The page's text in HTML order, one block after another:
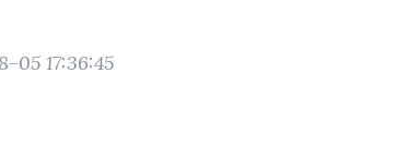
05 17:36:45